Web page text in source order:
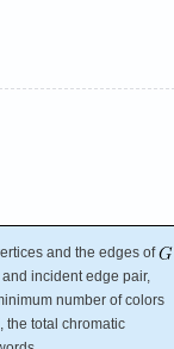
and the edges of
incident edge pair,
number of colors
, the total chromatic